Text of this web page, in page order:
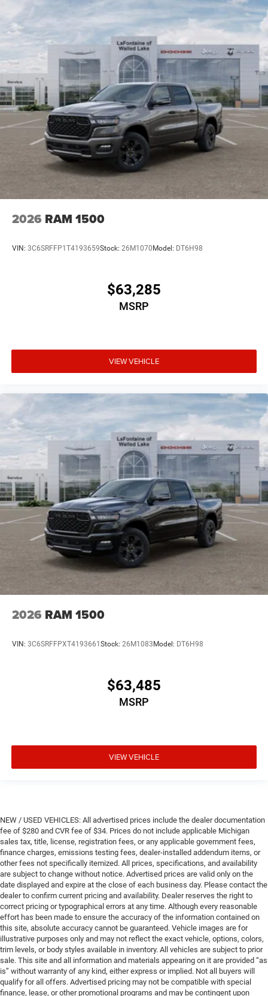
2026 RAM 1500
VIN: 3C6SRFFP1T4193659Stock: 26M1070 Model: DT6H98
$63,285
MSRP
VIEW VEHICLE
2026 RAM 1500
VIN: 3C6SRFFPXT4193661 Stock: 26M1083 Model: DT6H98
$63,485
MSRP
VIEW VEHICLE
NEW / USED VEHICLES: All advertised prices include the dealer documentation
fee of $280 and CVR fee of $34. Prices do not include applicable Michigan
sales tax, title, license, registration fees, or any applicable government fees,
finance charges, emissions testing fees, dealer-installed addendum items, or
other fees not specifically itemized. All prices, specifications, and availability
are subject to change without notice. Advertised prices are valid only on the
date displayed and expire at the close of each business day. Please contact the
dealer to confirm current pricing and availability. Dealer reserves the right to
correct pricing or typographical errors at any time. Although every reasonable
effort has been made to ensure the accuracy of the information contained on
this site, absolute accuracy cannot be guaranteed. Vehicle images are for
illustrative purposes only and may not reflect the exact vehicle, options, colors,
trim levels, or body styles available in inventory. All vehicles are subject to prior
sale. This site and all information and materials appearing on it are provided “as
is” without warranty of any kind, either express or implied. Not all buyers will
qualify for all offers. Advertised pricing may not be compatible with special
finance, lease, or other promotional programs and may be contingent upon